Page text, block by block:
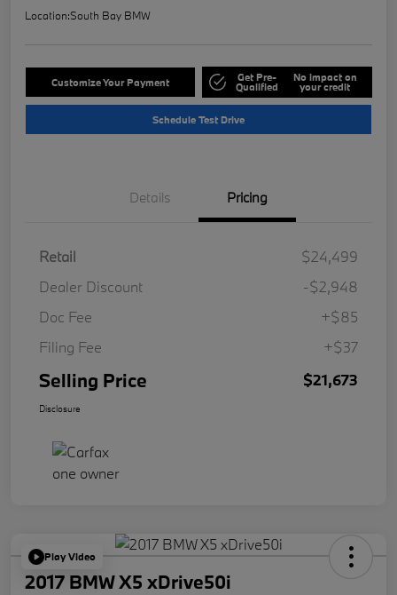
Location:South Bay BMW
Customize Your Payment Get Pre-
Qualified
No impact on
your credit
Schedule Test Drive
Details Pricing
Retail
$24,499
Dealer Discount
-$2,948
Doc Fee
+$85
Filing Fee
+$37
Selling Price $21,673
Disclosure
Play Video
2017 BMW X5 xDrive50i